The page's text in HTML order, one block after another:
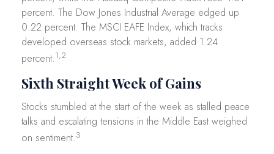
percent. The Dow Jones Industrial Average edged up
0.22 percent. The MSCI EAFE Index, which tracks
developed overseas stock markets, added 1.24
percent.1,2
Sixth Straight Week of Gains
Stocks stumbled at the start of the week as stalled peace
talks and escalating tensions in the Middle East weighed
on sentiment.3